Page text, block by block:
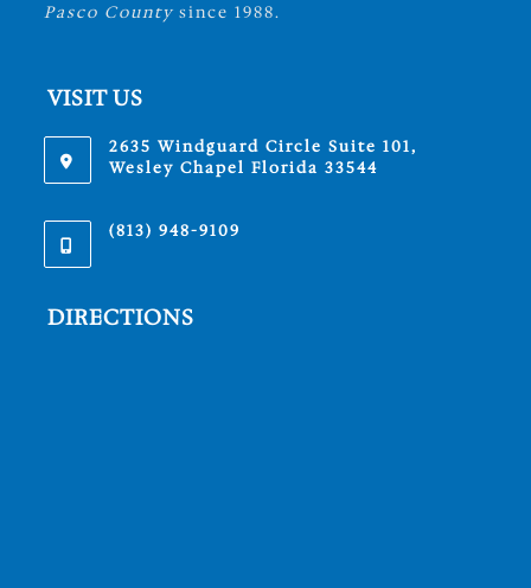
Pasco County since 1988.
VISIT US
2635 Windguard Circle Suite 101,
Wesley Chapel Florida 33544
(813) 948-9109
DIRECTIONS